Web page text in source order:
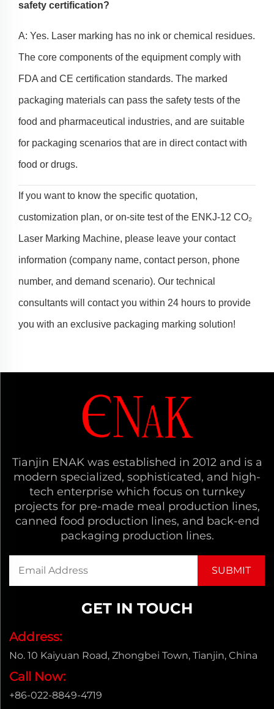
safety certification?
A: Yes. Laser marking has no ink or chemical residues.
The core components of the equipment comply with
FDA and CE certification standards. The marked
packaging materials can pass the safety tests of the
food and pharmaceutical industries, and are suitable
for packaging scenarios that are in direct contact with
food or drugs.
If you want to know the specific quotation,
customization plan, or on-site test of the ENKJ-12 CO₂
Laser Marking Machine, please leave your contact
information (company name, contact person, phone
number, and demand scenario). Our technical
consultants will contact you within 24 hours to provide
you with an exclusive packaging marking solution!
Tianjin ENAK was established in 2012 and is a
modern specialized, sophisticated, and high-
tech enterprise which focus on turnkey
projects for pre-made meal production lines,
canned food production lines, and back-end
packaging production lines.
GET IN TOUCH
Address:
No. 10 Kaiyuan Road, Zhongbei Town, Tianjin, China
Call Now:
+86-022-8849-4719